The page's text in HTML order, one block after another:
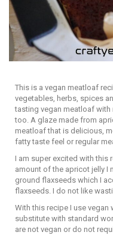
This is a vegan meatloaf
vegetables, herbs, spices
tasting vegan meatloaf with
too. A glaze made from
meatloaf that is delicious,
fatty taste feel or regular
I am super excited with this
amount of the apricot jelly I
ground flaxseeds which I
flaxseeds. I do not like
With this recipe I use
substitute with standard
are not vegan or do not